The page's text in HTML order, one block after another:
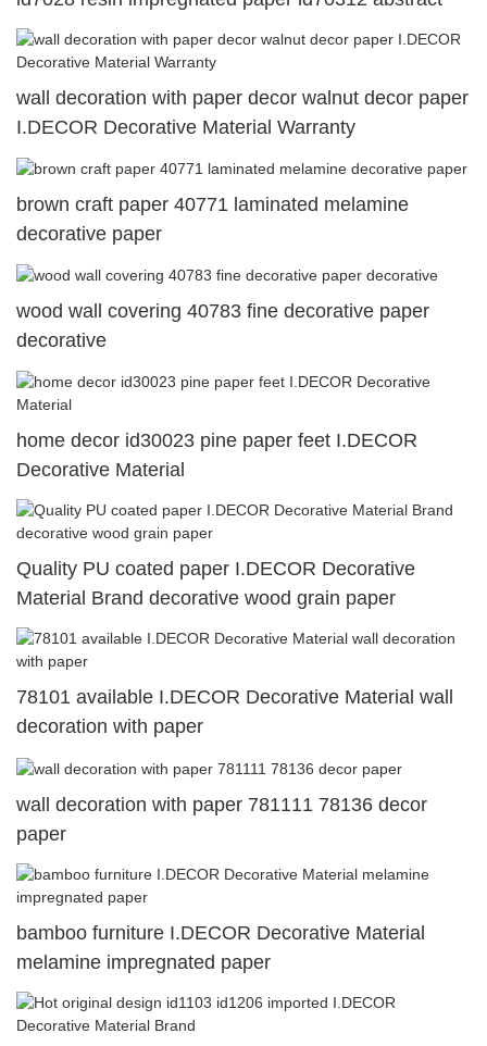
wall decoration with paper decor walnut decor paper
I.DECOR Decorative Material Warranty
brown craft paper 40771 laminated melamine
decorative paper
wood wall covering 40783 fine decorative paper
decorative
home decor id30023 pine paper feet I.DECOR
Decorative Material
Quality PU coated paper I.DECOR Decorative
Material Brand decorative wood grain paper
78101 available I.DECOR Decorative Material wall
decoration with paper
wall decoration with paper 781111 78136 decor
paper
bamboo furniture I.DECOR Decorative Material
melamine impregnated paper